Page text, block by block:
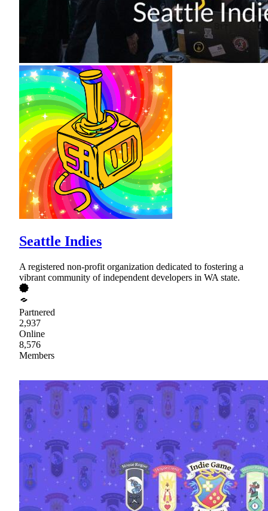
Seattle Indies
A registered non-profit organization dedicated to fostering a
vibrant community of independent developers in WA state.
Partnered
2,937
Online
8,576
Members